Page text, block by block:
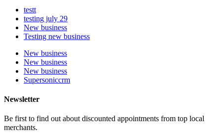
testt
testing july 29
New business
Testing new business
New business
New business
New business
Supersoniccrm
Newsletter
Be first to find out about discounted appointments from top local
merchants.